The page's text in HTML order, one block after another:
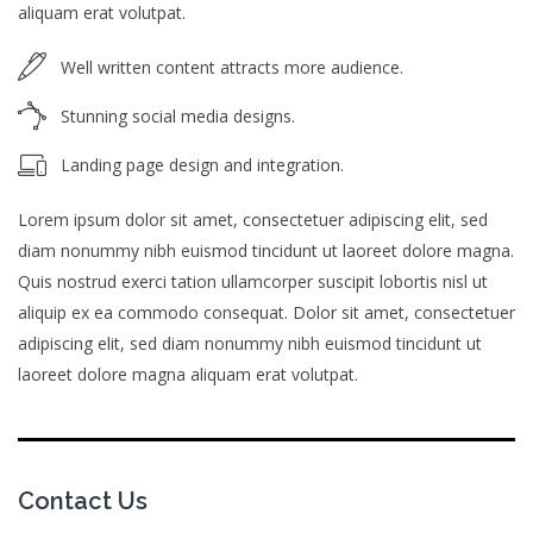
aliquam erat volutpat.
Well written content attracts more audience.
Stunning social media designs.
Landing page design and integration.
Lorem ipsum dolor sit amet, consectetuer adipiscing elit, sed
diam nonummy nibh euismod tincidunt ut laoreet dolore magna.
Quis nostrud exerci tation ullamcorper suscipit lobortis nisl ut
aliquip ex ea commodo consequat. Dolor sit amet, consectetuer
adipiscing elit, sed diam nonummy nibh euismod tincidunt ut
laoreet dolore magna aliquam erat volutpat.
Contact Us